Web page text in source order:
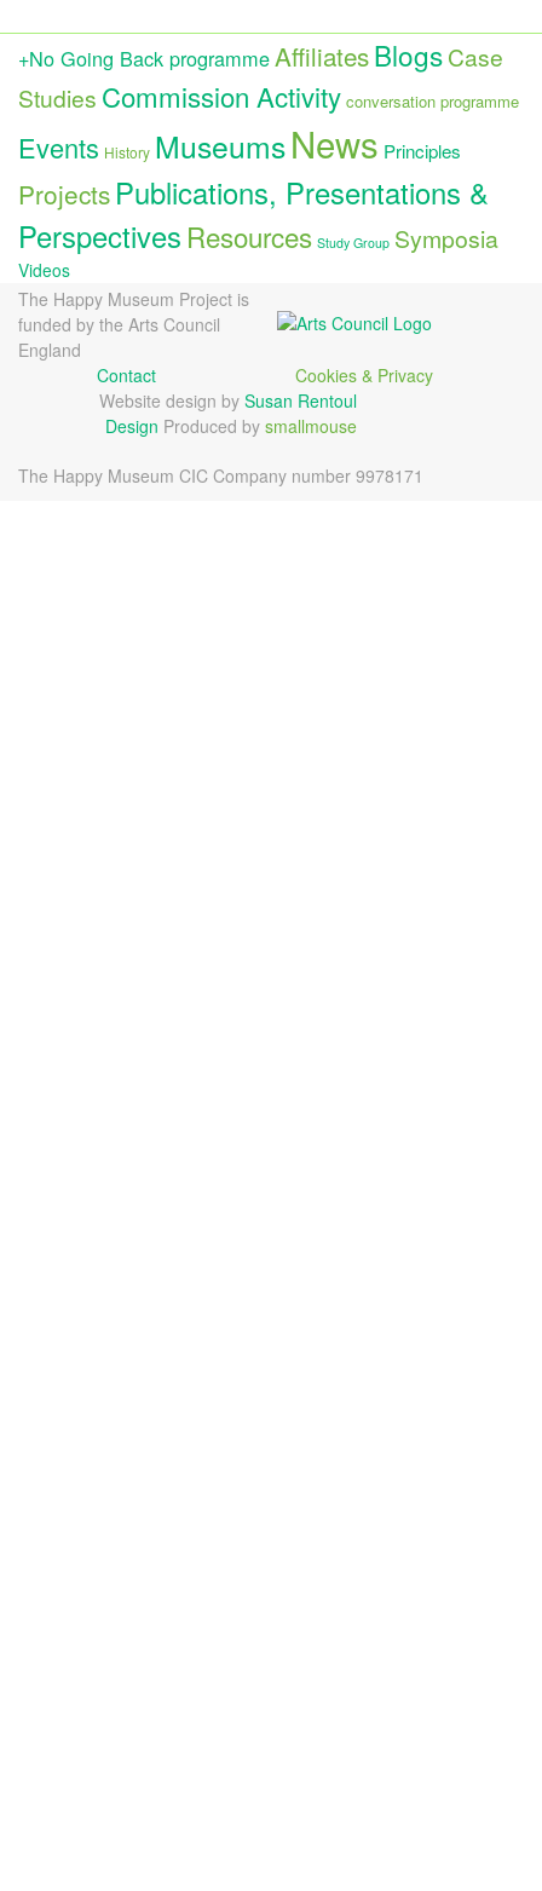
+No Going Back programmeAffiliatesBlogsCase
Studies Commission Activity conversation programme
Events History MuseumsNews Principles
Projects Publications, Presentations &
Perspectives Resources Study Group Symposia
Videos
The Happy Museum Project is
funded by the Arts Council
England
Contact
Cookies & Privacy
Website design by Susan Rentoul
Design Produced by smallmouse
The Happy Museum CIC Company number 9978171